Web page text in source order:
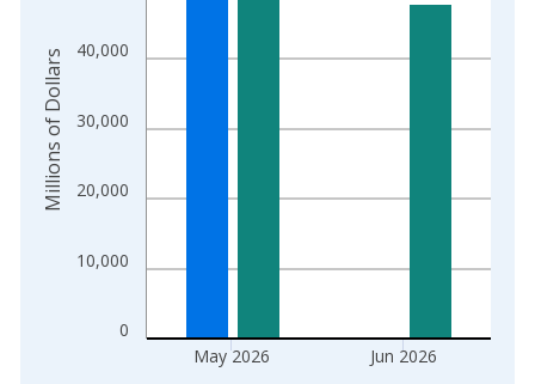
0
10,000
20,000
30,000
40,000
May 2026 Jun 2026
Millions of Dollars